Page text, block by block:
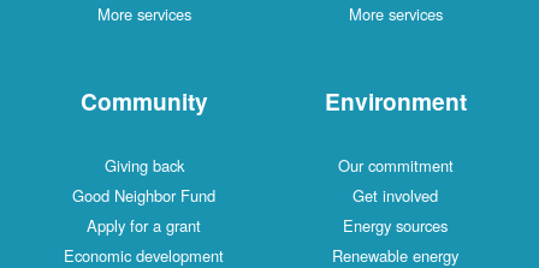
More services
More services
Community
Giving back
Good Neighbor Fund
Apply for a grant
Economic development
Environment
Our commitment
Get involved
Energy sources
Renewable energy